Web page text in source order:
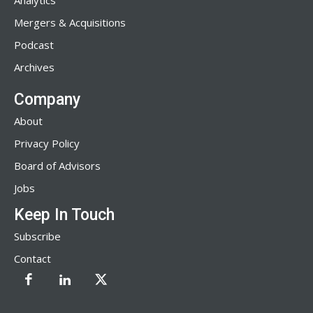
Mergers & Acquisitions
Podcast
Archives
Company
About
Privacy Policy
Board of Advisors
Jobs
Keep In Touch
Subscribe
Contact